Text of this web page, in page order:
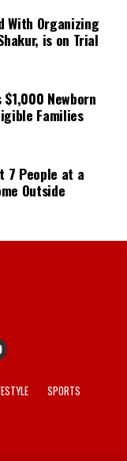
With Organizing
is on Trial
Newborn
Families
7 People at a
Outside
SPORTS